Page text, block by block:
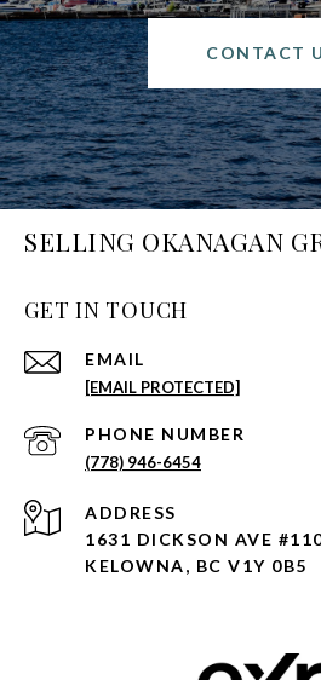
CONTACT
SELLING OKANAGAN
GET IN TOUCH
EMAIL
[EMAIL PROTECTED]
PHONE NUMBER
(778) 946-6454
ADDRESS
1631 DICKSON AVE
KELOWNA, BC V1Y 0B5